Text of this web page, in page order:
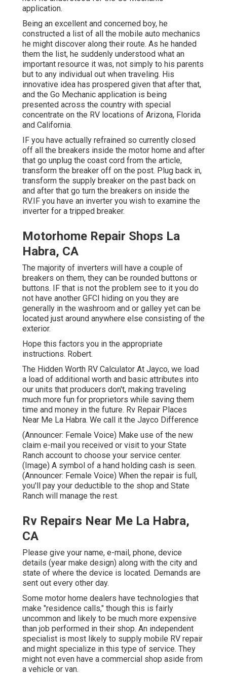
application.
Being an excellent and concerned boy, he
constructed a list of all the mobile auto mechanics
he might discover along their route. As he handed
them the list, he suddenly understood what an
important resource it was, not simply to his parents
but to any individual out when traveling. His
innovative idea has prospered given that after that,
and the Go Mechanic application is being
presented across the country with special
concentrate on the RV locations of Arizona, Florida
and California.
IF you have actually refrained so currently closed
off all the breakers inside the motor home and after
that go unplug the coast cord from the article,
transform the breaker off on the post. Plug back in,
transform the supply breaker on the past back on
and after that go turn the breakers on inside the
RV.IF you have an inverter you wish to examine the
inverter for a tripped breaker.
Motorhome Repair Shops La
Habra, CA
The majority of inverters will have a couple of
breakers on them, they can be rounded buttons or
buttons. IF that is not the problem see to it you do
not have another GFCI hiding on you they are
generally in the washroom and or galley yet can be
located just around anywhere else consisting of the
exterior.
Hope this factors you in the appropriate
instructions. Robert.
The Hidden Worth RV Calculator At Jayco, we load
a load of additional worth and basic attributes into
our units that producers don't, making traveling
much more fun for proprietors while saving them
time and money in the future. Rv Repair Places
Near Me La Habra. We call it the Jayco Difference
(Announcer: Female Voice) Make use of the new
claim e-mail you received or visit to your State
Ranch account to choose your service center.
(Image) A symbol of a hand holding cash is seen.
(Announcer: Female Voice) When the repair is full,
you'll pay your deductible to the shop and State
Ranch will manage the rest.
Rv Repairs Near Me La Habra,
CA
Please give your name, e-mail, phone, device
details (year make design) along with the city and
state of where the device is located. Demands are
sent out every other day.
Some motor home dealers have technologies that
make "residence calls," though this is fairly
uncommon and likely to be much more expensive
than job performed in their shop. An independent
specialist is most likely to supply mobile RV repair
and might specialize in this type of service. They
might not even have a commercial shop aside from
a vehicle or van.